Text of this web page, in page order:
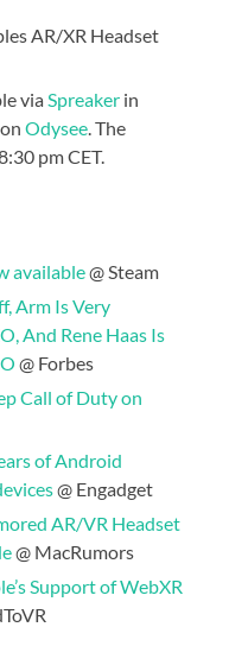
AR/XR Headset
via Spreaker in
onOdysee . The
pm CET.
available@ Steam
Arm Is Very
And Rene Haas Is
@ Forbes
Call of Duty on
of Android
@ Engadget
AR/VR Headset
@ MacRumors
Support of WebXR